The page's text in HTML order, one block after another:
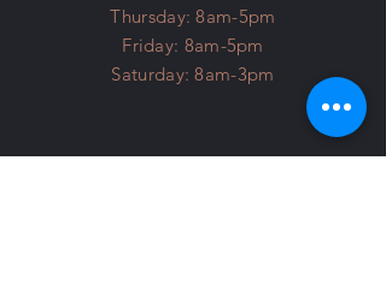
Thursday: 8am-5pm
Friday: 8am-5pm
Saturday: 8am-3pm